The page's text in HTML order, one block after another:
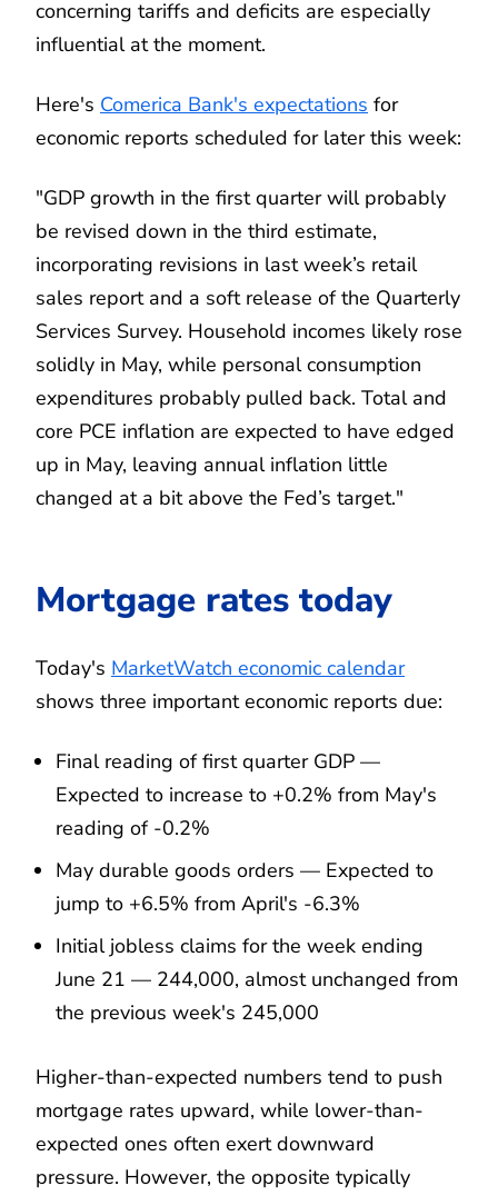
concerning tariffs and deficits are especially
influential at the moment.
Here's Comerica Bank's expectations for
economic reports scheduled for later this week:
"GDP growth in the first quarter will probably
be revised down in the third estimate,
incorporating revisions in last week’s retail
sales report and a soft release of the Quarterly
Services Survey. Household incomes likely rose
solidly in May, while personal consumption
expenditures probably pulled back. Total and
core PCE inflation are expected to have edged
up in May, leaving annual inflation little
changed at a bit above the Fed’s target."
Mortgage rates today
Today's MarketWatch economic calendar
shows three important economic reports due:
Final reading of first quarter GDP —
Expected to increase to +0.2% from May's
reading of -0.2%
May durable goods orders — Expected to
jump to +6.5% from April's -6.3%
Initial jobless claims for the week ending
June 21 — 244,000, almost unchanged from
the previous week's 245,000
Higher-than-expected numbers tend to push
mortgage rates upward, while lower-than-
expected ones often exert downward
pressure. However, the opposite typically